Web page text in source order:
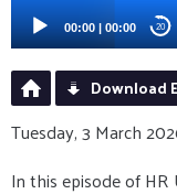
00:00 | 00:00 20
Download
Tuesday, 3 March
In this episode of HR